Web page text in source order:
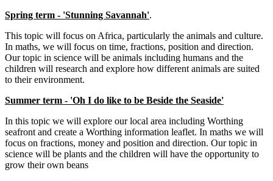
Spring term - 'Stunning Savannah'.
This topic will focus on Africa, particularly the animals and culture.
In maths, we will focus on time, fractions, position and direction.
Our topic in science will be animals including humans and the
children will research and explore how different animals are suited
to their environment.
Summer term - 'Oh I do like to be Beside the Seaside'
In this topic we will explore our local area including Worthing
seafront and create a Worthing information leaflet. In maths we will
focus on fractions, money and position and direction. Our topic in
science will be plants and the children will have the opportunity to
grow their own beans